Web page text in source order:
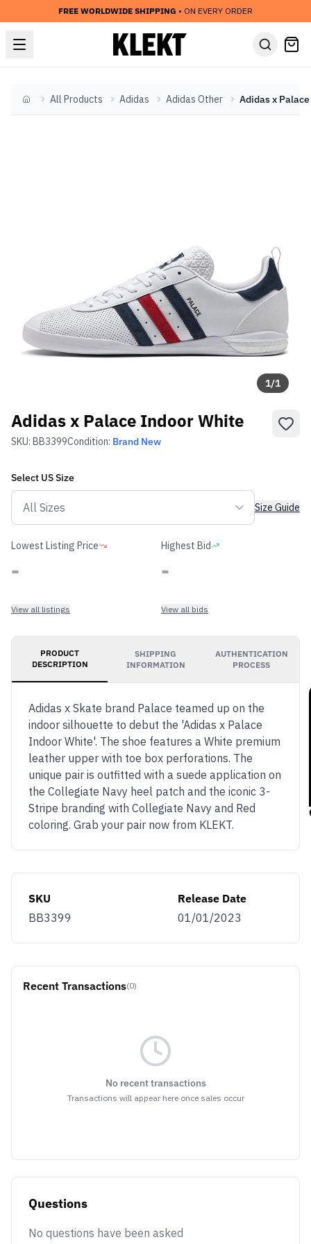
FREE WORLDWIDE SHIPPING • ON EVERY ORDER
HomeAll Products Adidas Adidas Other
1/1
Adidas x Palace Indoor White
SKU: BB3399Condition: Brand New
Select USSize
Size Guide
Lowest Listing Price
-
View all listings
Highest Bid
-
View all bids
PRODUCT
DESCRIPTION
SHIPPING
INFORMATION
AUTHENTICATION
PROCESS
Adidas x Skate brand Palace teamed up on the
indoor silhouette to debut the 'Adidas x Palace
Indoor White'. The shoe features a White premium
leather upper with toe box perforations. The
unique pair is outfitted with a suede application on
the Collegiate Navy heel patch and the iconic 3-
Stripe branding with Collegiate Navy and Red
coloring. Grab your pair now from KLEKT.
SKU
BB3399
Release Date
01/01/2023
Recent Transactions(0)
No recent transactions
Transactions will appear here once sales occur
Questions
No questions have been asked